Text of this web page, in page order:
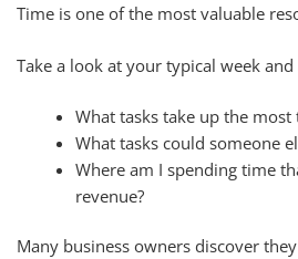
Time is one of the most valuable
Take a look at your typical week
What tasks take up the most
What tasks could someone
Where am I spending time
revenue?
Many business owners discover